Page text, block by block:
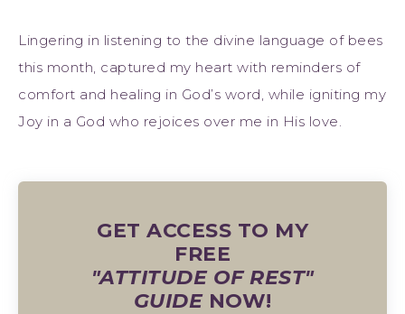
Lingering in listening to the divine language of bees
this month, captured my heart with reminders of
comfort and healing in God’s word, while igniting my
Joy in a God who rejoices over me in His love.
GET ACCESS TO MY
FREE
"ATTITUDE OF REST"
GUIDENOW!